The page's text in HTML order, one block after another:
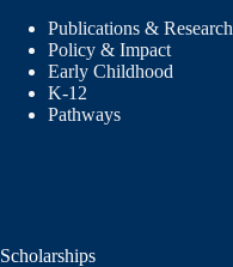
Publications & Research
Policy & Impact
Early Childhood
K-12
Pathways
Scholarships